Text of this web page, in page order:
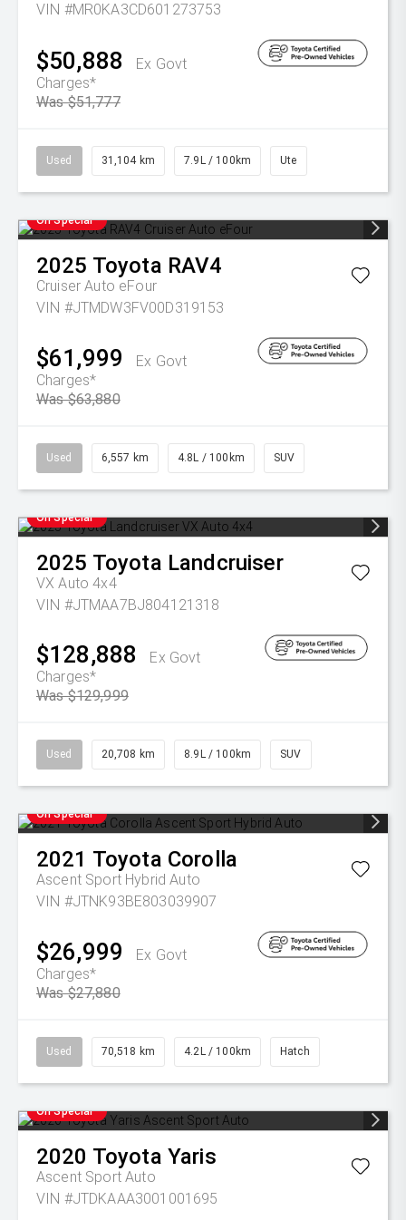
VIN #MR0KA3CD601273753
$50,888
Ex Govt
Charges*
Was $51,777
Used 31,104 km 7.9L / 100km Ute
On Special
2025 Toyota RAV4
Cruiser Auto eFour
VIN #JTMDW3FV00D319153
$61,999
Ex Govt
Charges*
Was $63,880
Used 6,557 km 4.8L / 100km SUV
On Special
2025 Toyota Landcruiser
VX Auto 4x4
VIN #JTMAA7BJ804121318
$128,888
Ex Govt
Charges*
Was $129,999
Used 20,708 km 8.9L / 100km SUV
On Special
2021 Toyota Corolla
Ascent Sport Hybrid Auto
VIN #JTNK93BE803039907
$26,999
Ex Govt
Charges*
Was $27,880
Used 70,518 km 4.2L / 100km Hatch
On Special
2020 Toyota Yaris
Ascent Sport Auto
VIN #JTDKAAA3001001695